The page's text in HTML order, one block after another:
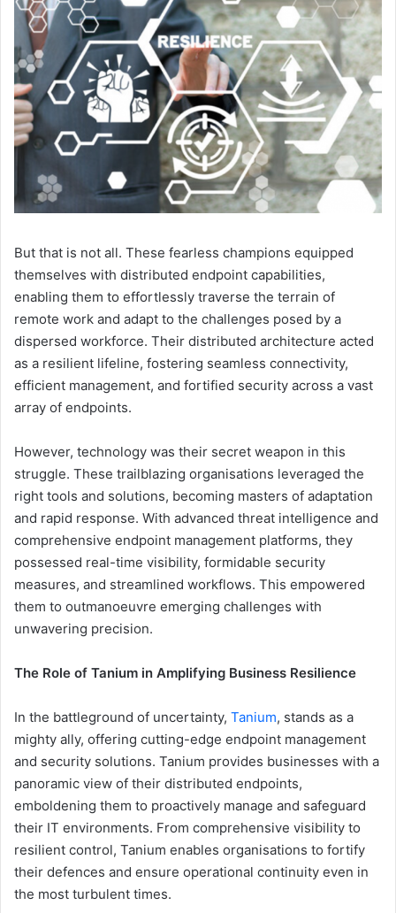
But that is not all. These fearless champions equipped
themselves with distributed endpoint capabilities,
enabling them to effortlessly traverse the terrain of
remote work and adapt to the challenges posed by a
dispersed workforce. Their distributed architecture acted
as a resilient lifeline, fostering seamless connectivity,
efficient management, and fortified security across a vast
array of endpoints.
However, technology was their secret weapon in this
struggle. These trailblazing organisations leveraged the
right tools and solutions, becoming masters of adaptation
and rapid response. With advanced threat intelligence and
comprehensive endpoint management platforms, they
possessed real-time visibility, formidable security
measures, and streamlined workflows. This empowered
them to outmanoeuvre emerging challenges with
unwavering precision.
The Role of Tanium in Amplifying Business Resilience
In the battleground of uncertainty, Tanium, stands as a
mighty ally, offering cutting-edge endpoint management
and security solutions. Tanium provides businesses with a
panoramic view of their distributed endpoints,
emboldening them to proactively manage and safeguard
their IT environments. From comprehensive visibility to
resilient control, Tanium enables organisations to fortify
their defences and ensure operational continuity even in
the most turbulent times.